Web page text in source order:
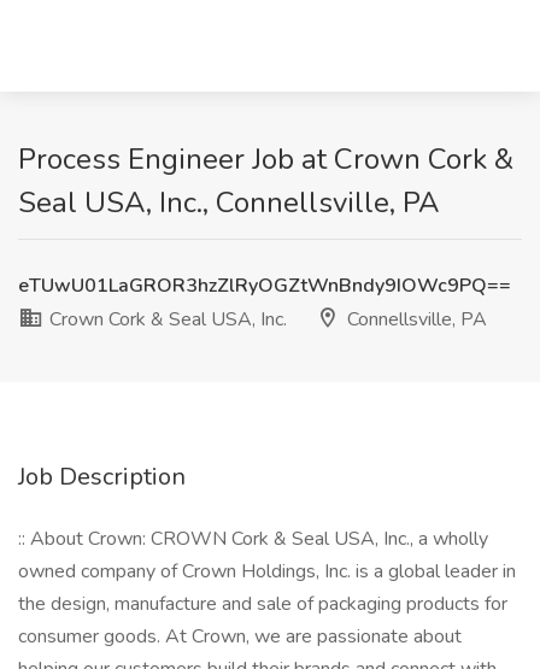
Process Engineer Job at Crown Cork &
Seal USA, Inc., Connellsville, PA
eTUwU01LaGROR3hzZlRyOGZtWnBndy9IOWc9PQ==
Crown Cork & Seal USA, Inc.
Connellsville, PA
Job Description
:: About Crown: CROWN Cork & Seal USA, Inc., a wholly
owned company of Crown Holdings, Inc. is a global leader in
the design, manufacture and sale of packaging products for
consumer goods. At Crown, we are passionate about